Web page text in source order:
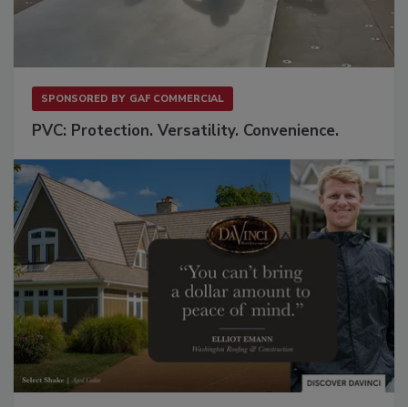
SPONSORED BY GAF COMMERCIAL
PVC: Protection. Versatility. Convenience.